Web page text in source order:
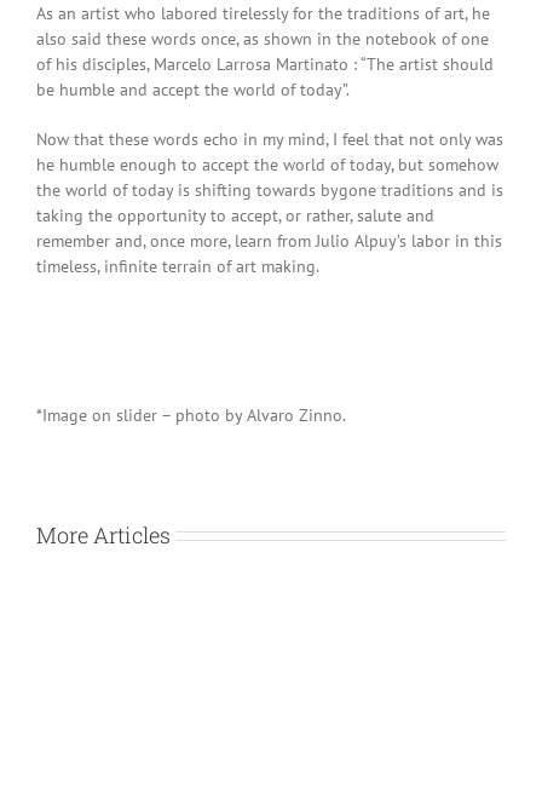
As an artist who labored tirelessly for the traditions of art, he
also said these words once, as shown in the notebook of one
of his disciples, Marcelo Larrosa Martinato : “The artist should
be humble and accept the world of today”.
Now that these words echo in my mind, I feel that not only was
he humble enough to accept the world of today, but somehow
the world of today is shifting towards bygone traditions and is
taking the opportunity to accept, or rather, salute and
remember and, once more, learn from Julio Alpuy’s labor in this
timeless, infinite terrain of art making.
*Image on slider – photo by Alvaro Zinno.
More Articles